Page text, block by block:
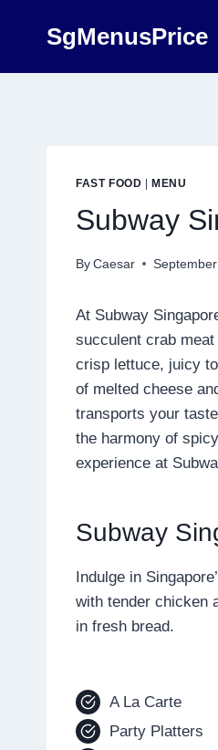
SgMenusPrice
FAST FOOD MENU
Subway
By Caesar
At Subway
succulent crab
crisp lettuce, juicy
of melted cheese
transports your
the harmony of
experience at
Subway
Indulge in
with tender chicken
in fresh bread.
A La Carte
Party Platters